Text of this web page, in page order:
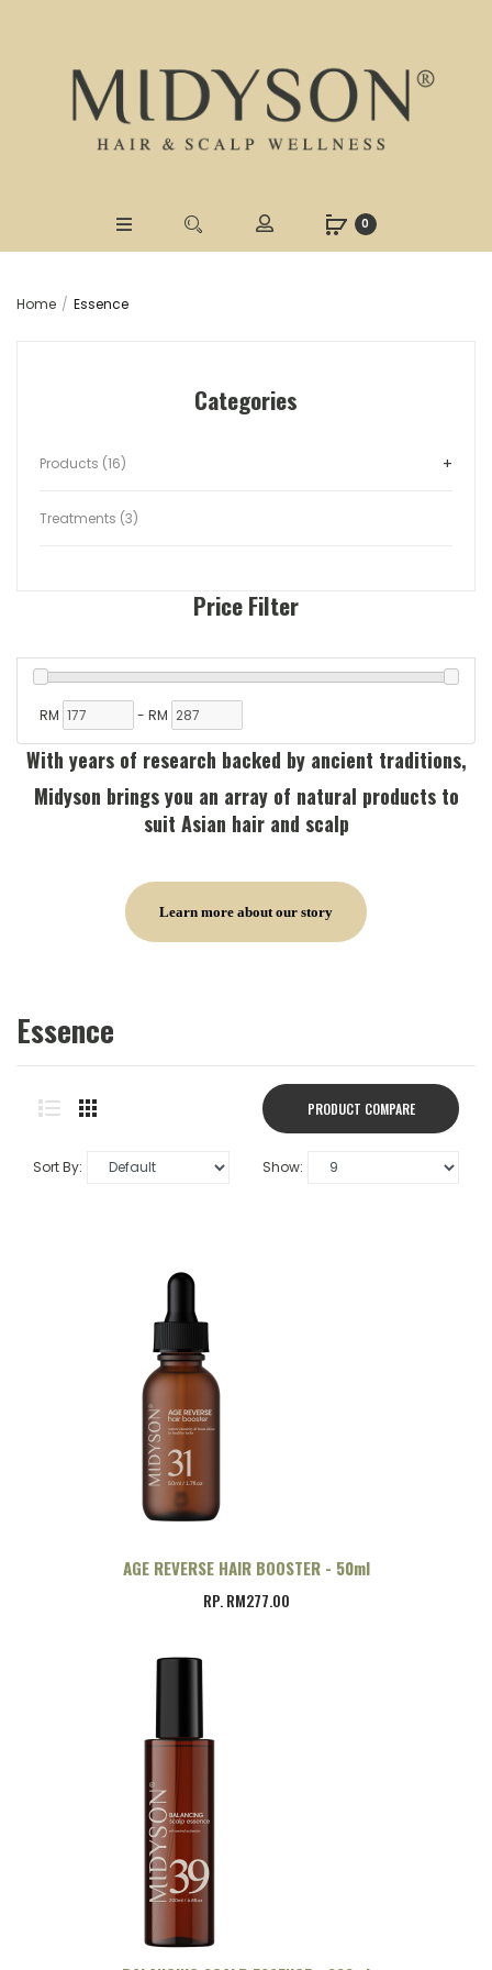
0
Home Essence
Categories
Products (16)
Treatments (3)
Price Filter
RM - RM
With years of research backed by ancient traditions,
Midyson brings you an array of natural products to
suit Asian hair and scalp
Learn more about our story
Essence
PRODUCT COMPARE
Sort By: Show:
AGE REVERSE HAIR BOOSTER - 50ml
RP. RM277.00